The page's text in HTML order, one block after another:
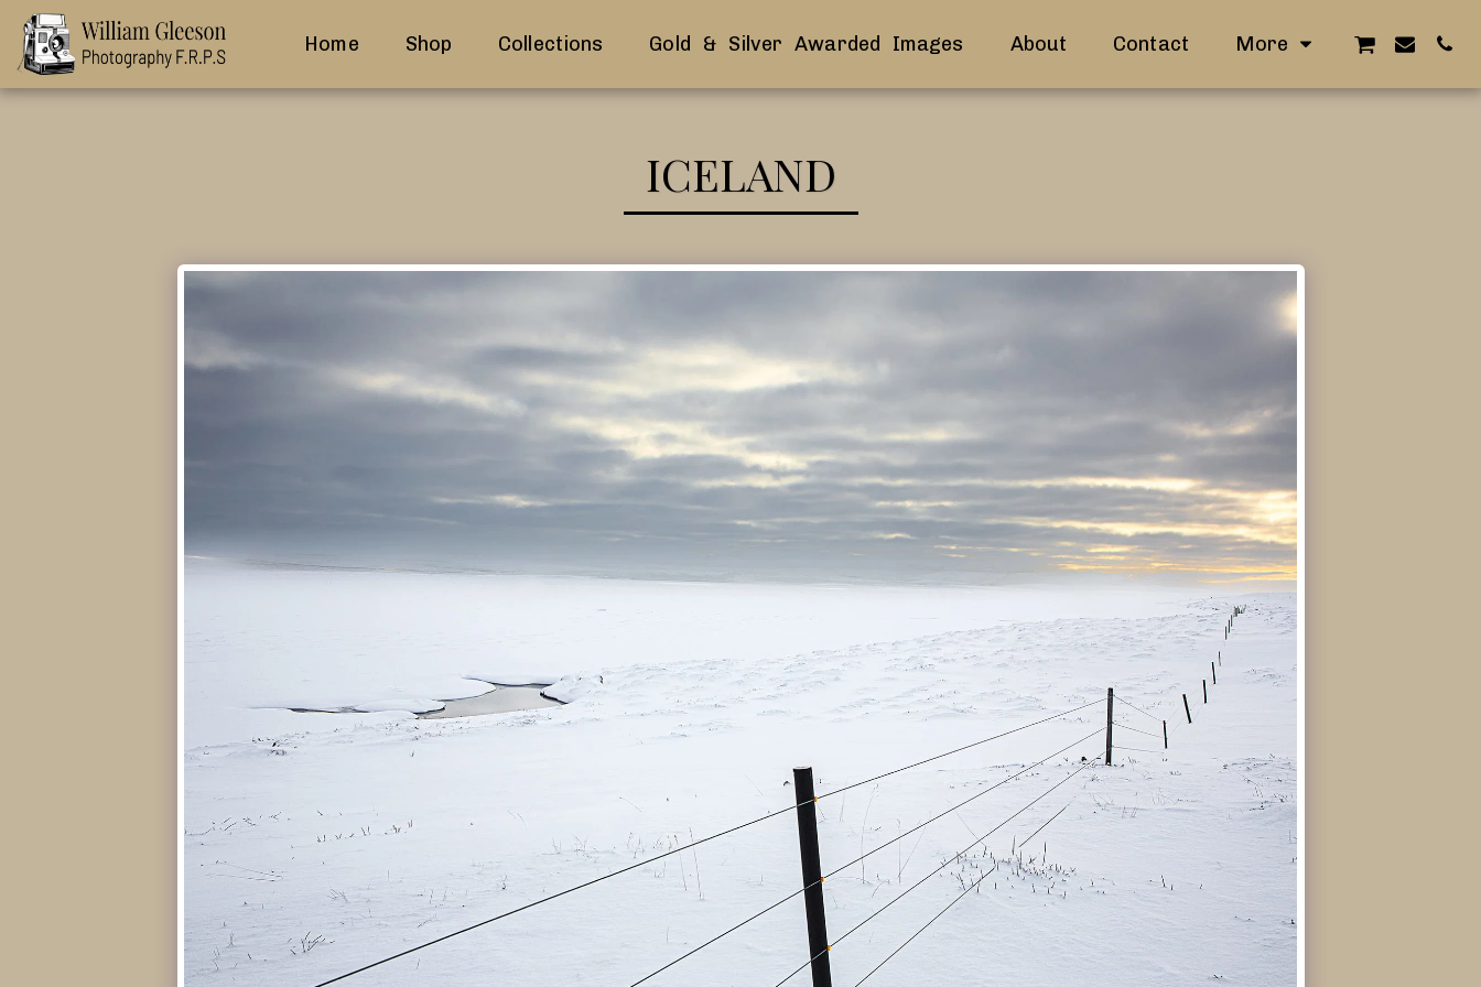
Home Shop Collections Gold & Silver Awarded Images About Contact More
ICELAND